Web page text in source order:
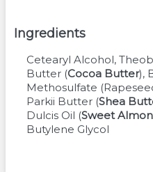
Ingredients
Cetearyl Alcohol
Butter (Cocoa Butter)
Methosulfate (
Parkii Butter (Shea
Dulcis Oil (Sweet
Butylene Glycol